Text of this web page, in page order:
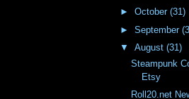
► October (31)
► September
▼ August (31)
Steampunk
Etsy
Roll20.net